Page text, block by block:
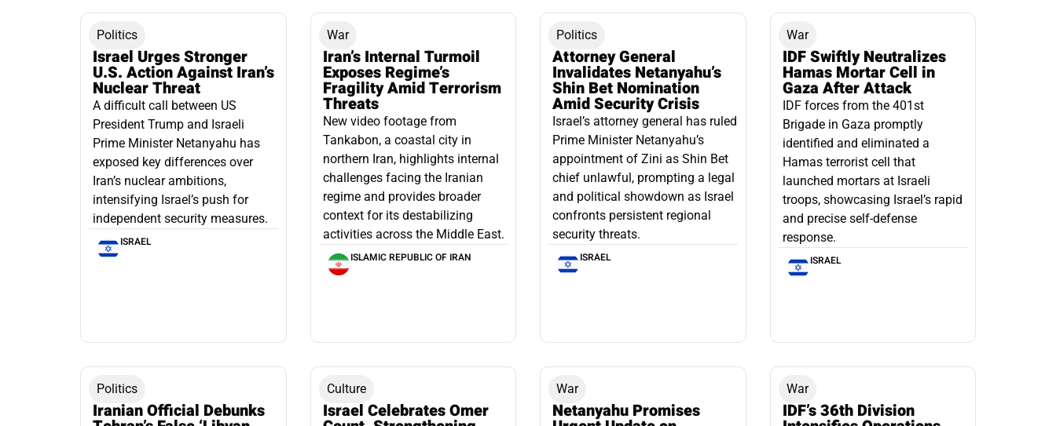
Politics
Israel Urges Stronger
U.S. Action Against Iran’s
Nuclear Threat
A difficult call between US
President Trump and Israeli
Prime Minister Netanyahu has
exposed key differences over
Iran’s nuclear ambitions,
intensifying Israel’s push for
independent security measures.
ISRAEL
War
Iran’s Internal Turmoil
Exposes Regime’s
Fragility Amid Terrorism
Threats
New video footage from
Tankabon, a coastal city in
northern Iran, highlights internal
challenges facing the Iranian
regime and provides broader
context for its destabilizing
activities across the Middle East.
ISLAMIC REPUBLIC OF IRAN
Politics
Attorney General
Invalidates Netanyahu’s
Shin Bet Nomination
Amid Security Crisis
Israel’s attorney general has ruled
Prime Minister Netanyahu’s
appointment of Zini as Shin Bet
chief unlawful, prompting a legal
and political showdown as Israel
confronts persistent regional
security threats.
ISRAEL
War
IDF Swiftly Neutralizes
Hamas Mortar Cell in
Gaza After Attack
IDF forces from the 401st
Brigade in Gaza promptly
identified and eliminated a
Hamas terrorist cell that
launched mortars at Israeli
troops, showcasing Israel’s rapid
and precise self-defense
response.
ISRAEL
Politics
Iranian Official Debunks
Culture
Israel Celebrates Omer
War
Netanyahu Promises
War
IDF’s 36th Division